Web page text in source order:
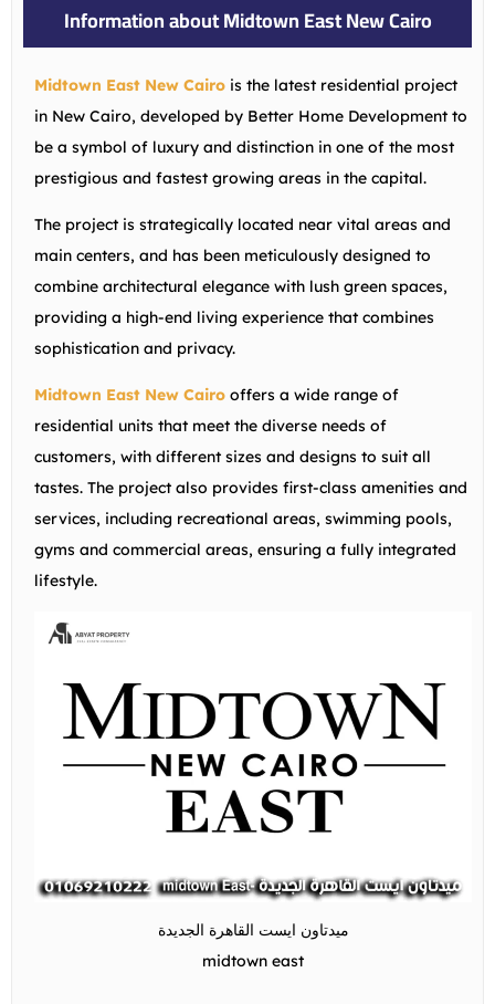
Information about Midtown East New Cairo
Midtown East New Cairo is the latest residential project
in New Cairo, developed by Better Home Development to
be a symbol of luxury and distinction in one of the most
prestigious and fastest growing areas in the capital.
The project is strategically located near vital areas and
main centers, and has been meticulously designed to
combine architectural elegance with lush green spaces,
providing a high-end living experience that combines
sophistication and privacy.
Midtown East New Cairo offers a wide range of
residential units that meet the diverse needs of
customers, with different sizes and designs to suit all
tastes. The project also provides first-class amenities and
services, including recreational areas, swimming pools,
gyms and commercial areas, ensuring a fully integrated
lifestyle.
ميدتاون ايست القاهرة الجديدة
midtown east